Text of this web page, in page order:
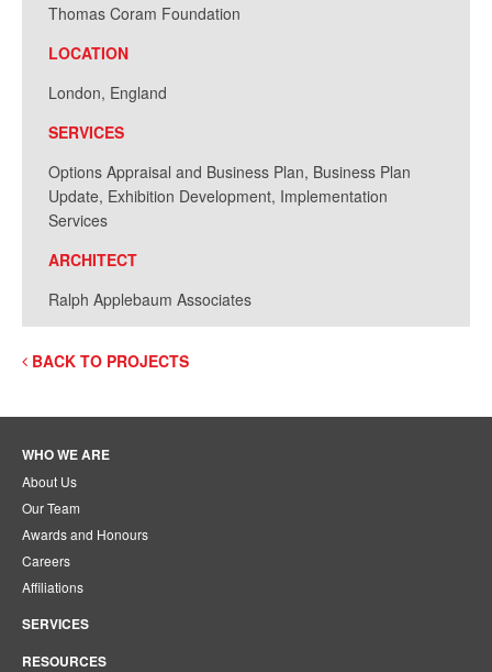
Thomas Coram Foundation
LOCATION
London, England
SERVICES
Options Appraisal and Business Plan, Business Plan
Update, Exhibition Development, Implementation
Services
ARCHITECT
Ralph Applebaum Associates
BACK TO PROJECTS
WHO WE ARE
About Us
Our Team
Awards and Honours
Careers
Affiliations
SERVICES
RESOURCES